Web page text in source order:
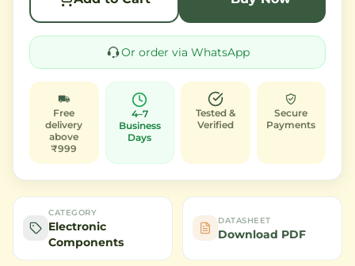
Or order via WhatsApp
Free
delivery
above
₹999
4–7
Business
Days
Tested &
Verified
Secure
Payments
CATEGORY
Electronic
Components
DATASHEET
Download PDF